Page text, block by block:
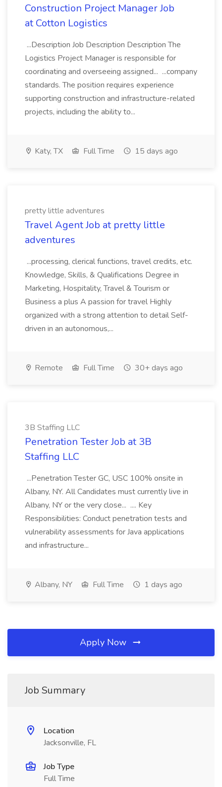
Construction Project Manager Job
at Cotton Logistics
...Description Job Description Description The
Logistics Project Manager is responsible for
coordinating and overseeing assigned... ...company
standards. The position requires experience
supporting construction and infrastructure-related
projects, including the ability to...
Katy, TX Full Time 15 days ago
pretty little adventures
Travel Agent Job at pretty little
adventures
...processing, clerical functions, travel credits, etc.
Knowledge, Skills, & Qualifications Degree in
Marketing, Hospitality, Travel & Tourism or
Business a plus A passion for travel Highly
organized with a strong attention to detail Self-
driven in an autonomous,...
Remote Full Time 30+ days ago
3B Staffing LLC
Penetration Tester Job at 3B
Staffing LLC
...Penetration Tester GC, USC 100% onsite in
Albany, NY. All Candidates must currently live in
Albany, NY or the very close... .... Key
Responsibilities: Conduct penetration tests and
vulnerability assessments for Java applications
and infrastructure...
Albany, NY Full Time 1 days ago
Apply Now
Job Summary
Location
Jacksonville, FL
Job Type
Full Time